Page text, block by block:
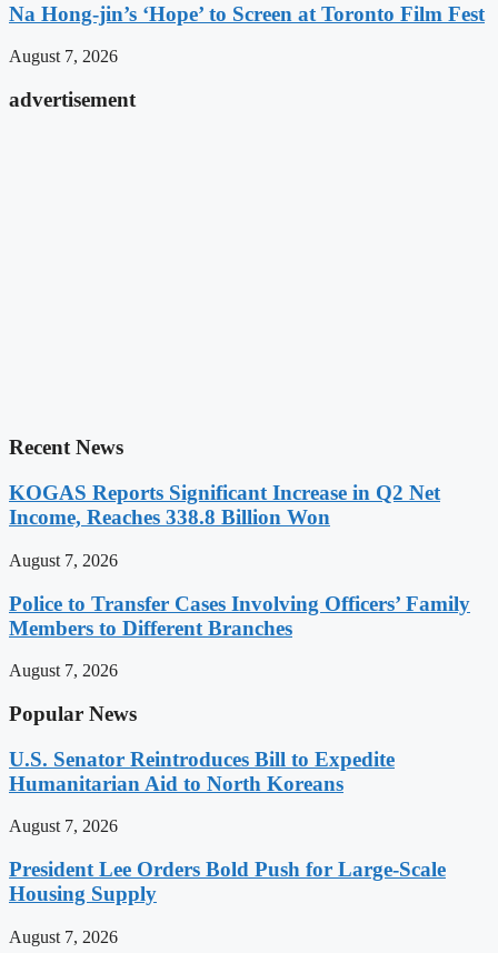
Na Hong-jin’s ‘Hope’ to Screen at Toronto Film Fest
August 7, 2026
advertisement
Recent News
KOGAS Reports Significant Increase in Q2 Net
Income, Reaches 338.8 Billion Won
August 7, 2026
Police to Transfer Cases Involving Officers’ Family
Members to Different Branches
August 7, 2026
Popular News
U.S. Senator Reintroduces Bill to Expedite
Humanitarian Aid to North Koreans
August 7, 2026
President Lee Orders Bold Push for Large-Scale
Housing Supply
August 7, 2026